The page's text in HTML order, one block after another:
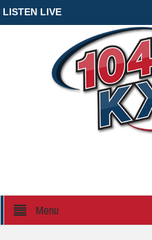
LISTEN LIVE
Menu